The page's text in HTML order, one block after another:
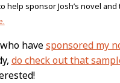
help sponsor Josh’s novel
havesponsored my
do check out that